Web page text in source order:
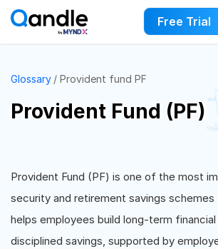
Free Trial
Glossary Provident fund PF
Provident Fund (PF)
Provident Fund (PF) is one of the most
security and retirement savings
helps employees build long-term
disciplined savings, supported by